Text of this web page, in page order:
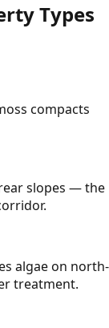
Types
compacts
slopes — the
algae on north-
treatment.